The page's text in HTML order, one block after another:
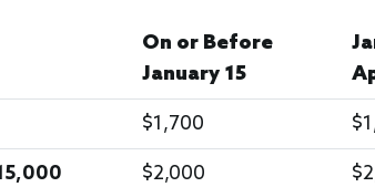
On or Before
January 15
$1,700
$2,000